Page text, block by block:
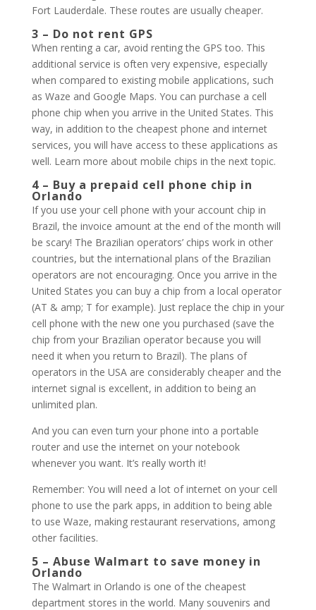
Fort Lauderdale. These routes are usually cheaper.
3 – Do not rent GPS
When renting a car, avoid renting the GPS too. This
additional service is often very expensive, especially
when compared to existing mobile applications, such
as Waze and Google Maps. You can purchase a cell
phone chip when you arrive in the United States. This
way, in addition to the cheapest phone and internet
services, you will have access to these applications as
well. Learn more about mobile chips in the next topic.
4 – Buy a prepaid cell phone chip in
Orlando
If you use your cell phone with your account chip in
Brazil, the invoice amount at the end of the month will
be scary! The Brazilian operators’ chips work in other
countries, but the international plans of the Brazilian
operators are not encouraging. Once you arrive in the
United States you can buy a chip from a local operator
(AT & amp; T for example). Just replace the chip in your
cell phone with the new one you purchased (save the
chip from your Brazilian operator because you will
need it when you return to Brazil). The plans of
operators in the USA are considerably cheaper and the
internet signal is excellent, in addition to being an
unlimited plan.
And you can even turn your phone into a portable
router and use the internet on your notebook
whenever you want. It’s really worth it!
Remember: You will need a lot of internet on your cell
phone to use the park apps, in addition to being able
to use Waze, making restaurant reservations, among
other facilities.
5 – Abuse Walmart to save money in
Orlando
The Walmart in Orlando is one of the cheapest
department stores in the world. Many souvenirs and